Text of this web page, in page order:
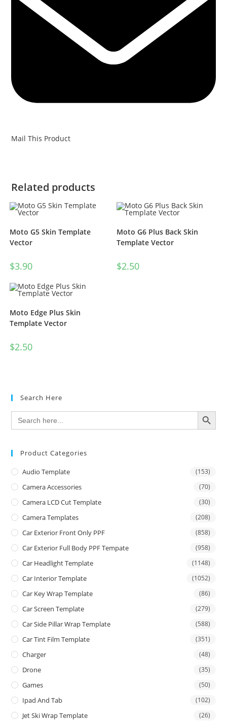
Mail This Product
Related products
Moto G5 Skin Template
Vector
$3.90
Moto G6 Plus Back Skin
Template Vector
$2.50
Moto Edge Plus Skin
Template Vector
$2.50
Search Here
Search
for:
SEARCH BUTTON
Product Categories
Audio Template (153)
Camera Accessories (70)
Camera LCD Cut Template (30)
Camera Templates (208)
Car Exterior Front Only PPF (858)
Car Exterior Full Body PPF Tempate (958)
Car Headlight Template (1148)
Car Interior Template (1052)
Car Key Wrap Template (86)
Car Screen Template (279)
Car Side Pillar Wrap Template (588)
Car Tint Film Template (351)
Charger (48)
Drone (35)
Games (50)
Ipad And Tab (102)
Jet Ski Wrap Template (26)